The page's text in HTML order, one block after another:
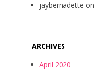
jaybernadette on
ARCHIVES
April 2020